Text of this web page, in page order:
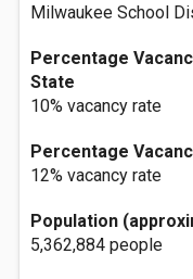
Milwaukee School
Percentage
State
10% vacancy rate
Percentage
12% vacancy rate
Population
5,362,884 people